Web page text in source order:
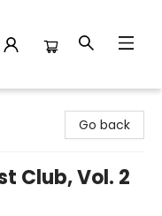
Go back
Club, Vol. 2